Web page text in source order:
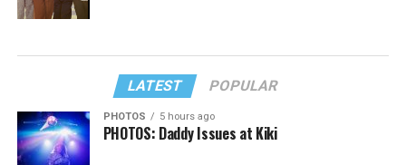
LATEST POPULAR
PHOTOS 5 hours ago
PHOTOS: Daddy Issues at Kiki